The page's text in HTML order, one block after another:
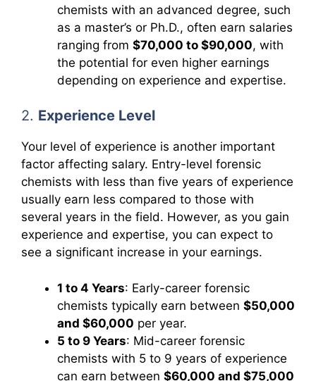
chemists with an advanced degree, such
as a master’s or Ph.D., often earn salaries
ranging from $70,000 to $90,000, with
the potential for even higher earnings
depending on experience and expertise.
2. Experience Level
Your level of experience is another important
factor affecting salary. Entry-level forensic
chemists with less than five years of experience
usually earn less compared to those with
several years in the field. However, as you gain
experience and expertise, you can expect to
see a significant increase in your earnings.
1 to 4 Years: Early-career forensic
chemists typically earn between $50,000
and $60,000 per year.
5 to 9 Years: Mid-career forensic
chemists with 5 to 9 years of experience
can earn between $60,000 and $75,000